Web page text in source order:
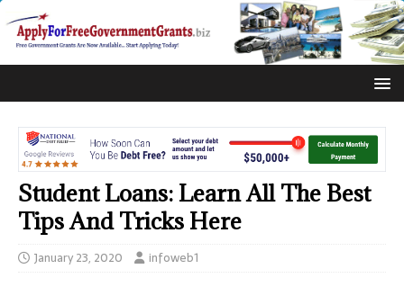
Student Loans: Learn All The Best
Tips And Tricks Here
January 23, 2020 infoweb1